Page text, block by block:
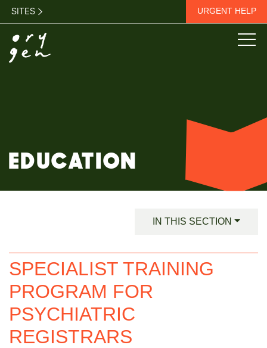
SITES URGENT HELP
EDUCATION
IN THIS SECTION
SPECIALIST TRAINING
PROGRAM FOR
PSYCHIATRIC
REGISTRARS